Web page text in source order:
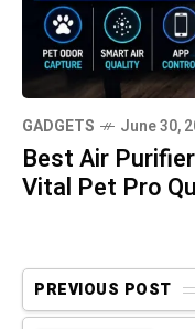
GADGETS June 30,
Best Air
Vital Pet Pro
PREVIOUS POST